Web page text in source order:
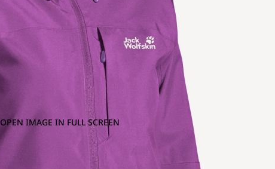
OPEN IMAGE IN FULL SCREEN